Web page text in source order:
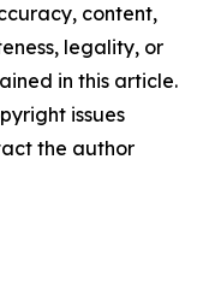
content,
legality, or
in this article.
issues
the author